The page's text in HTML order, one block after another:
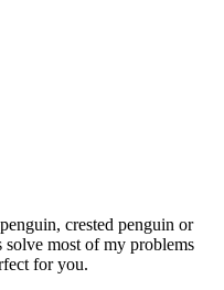
crested penguin or
solve most of my problems
for you.